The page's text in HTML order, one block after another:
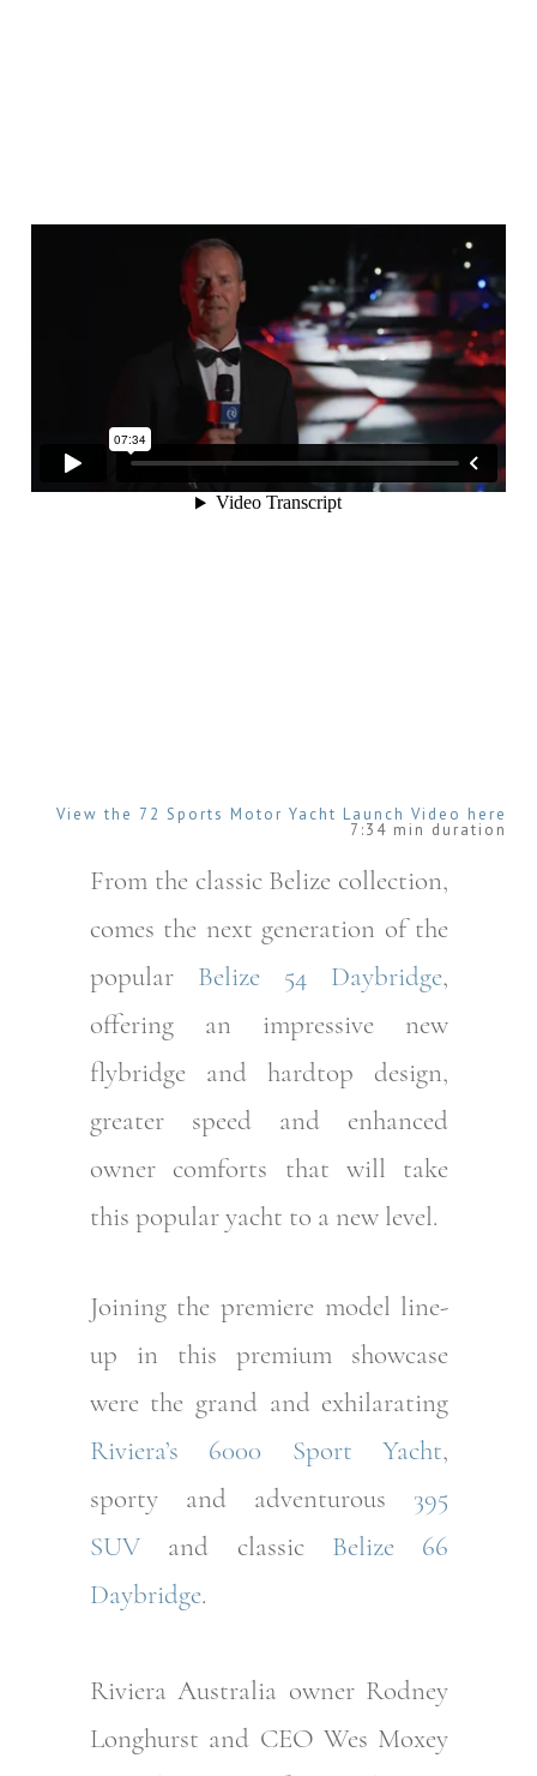
View the 72 Sports Motor Yacht Launch Video here
7:34 min duration
From the classic Belize collection,
comes the next generation of the
popular Belize 54 Daybridge,
offering an impressive new
flybridge and hardtop design,
greater speed and enhanced
owner comforts that will take
this popular yacht to a new level.
Joining the premiere model line-
up in this premium showcase
were the grand and exhilarating
Riviera’s 6000 Sport Yacht,
sporty and adventurous 395
SUVand classic Belize 66
Daybridge.
Riviera Australia owner Rodney
Longhurst and CEO Wes Moxey